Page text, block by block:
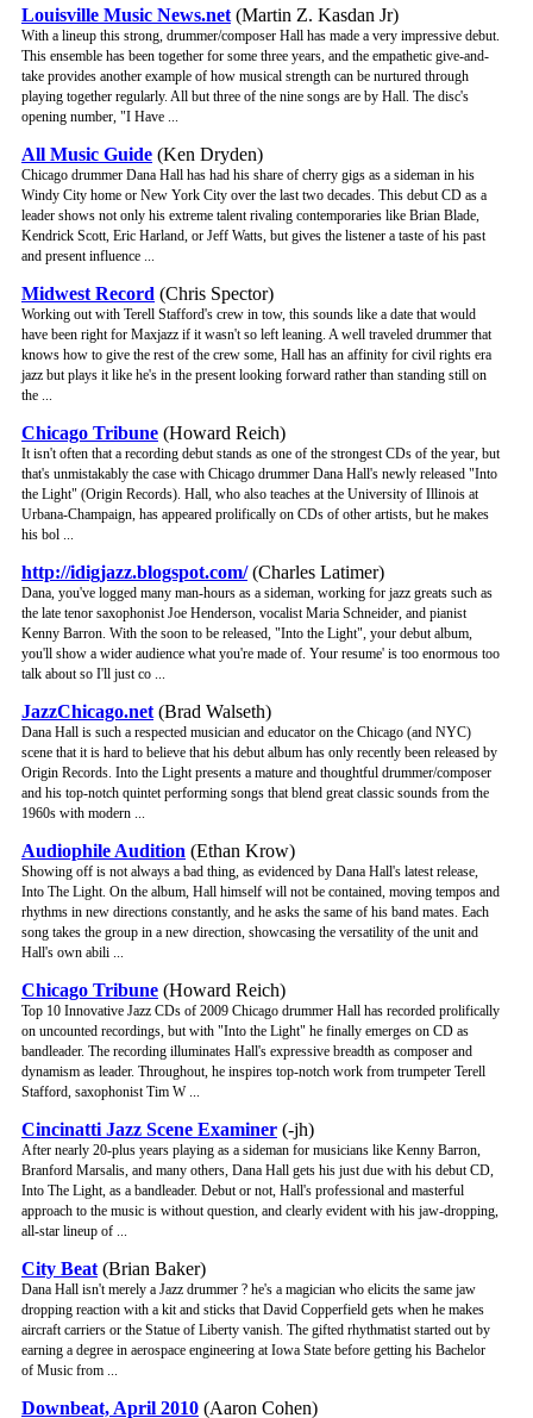
Louisville Music News.net (Martin Z. Kasdan Jr)
With a lineup this strong, drummer/composer Hall has made a very impressive debut.
This ensemble has been together for some three years, and the empathetic give-and-
take provides another example of how musical strength can be nurtured through
playing together regularly. All but three of the nine songs are by Hall. The disc's
opening number, "I Have ...
All Music Guide (Ken Dryden)
Chicago drummer Dana Hall has had his share of cherry gigs as a sideman in his
Windy City home or New York City over the last two decades. This debut CD as a
leader shows not only his extreme talent rivaling contemporaries like Brian Blade,
Kendrick Scott, Eric Harland, or Jeff Watts, but gives the listener a taste of his past
and present influence ...
Midwest Record (Chris Spector)
Working out with Terell Stafford's crew in tow, this sounds like a date that would
have been right for Maxjazz if it wasn't so left leaning. A well traveled drummer that
knows how to give the rest of the crew some, Hall has an affinity for civil rights era
jazz but plays it like he's in the present looking forward rather than standing still on
the ...
Chicago Tribune (Howard Reich)
It isn't often that a recording debut stands as one of the strongest CDs of the year, but
that's unmistakably the case with Chicago drummer Dana Hall's newly released "Into
the Light" (Origin Records). Hall, who also teaches at the University of Illinois at
Urbana-Champaign, has appeared prolifically on CDs of other artists, but he makes
his bol ...
http://idigjazz.blogspot.com/(Charles Latimer)
Dana, you've logged many man-hours as a sideman, working for jazz greats such as
the late tenor saxophonist Joe Henderson, vocalist Maria Schneider, and pianist
Kenny Barron. With the soon to be released, "Into the Light", your debut album,
you'll show a wider audience what you're made of. Your resume' is too enormous too
talk about so I'll just co ...
JazzChicago.net (Brad Walseth)
Dana Hall is such a respected musician and educator on the Chicago (and NYC)
scene that it is hard to believe that his debut album has only recently been released by
Origin Records. Into the Light presents a mature and thoughtful drummer/composer
and his top-notch quintet performing songs that blend great classic sounds from the
1960s with modern ...
Audiophile Audition (Ethan Krow)
Showing off is not always a bad thing, as evidenced by Dana Hall's latest release,
Into The Light. On the album, Hall himself will not be contained, moving tempos and
rhythms in new directions constantly, and he asks the same of his band mates. Each
song takes the group in a new direction, showcasing the versatility of the unit and
Hall's own abili ...
Chicago Tribune (Howard Reich)
Top 10 Innovative Jazz CDs of 2009 Chicago drummer Hall has recorded prolifically
on uncounted recordings, but with "Into the Light" he finally emerges on CD as
bandleader. The recording illuminates Hall's expressive breadth as composer and
dynamism as leader. Throughout, he inspires top-notch work from trumpeter Terell
Stafford, saxophonist Tim W ...
Cincinatti Jazz Scene Examiner (-jh)
After nearly 20-plus years playing as a sideman for musicians like Kenny Barron,
Branford Marsalis, and many others, Dana Hall gets his just due with his debut CD,
Into The Light, as a bandleader. Debut or not, Hall's professional and masterful
approach to the music is without question, and clearly evident with his jaw-dropping,
all-star lineup of ...
City Beat (Brian Baker)
Dana Hall isn't merely a Jazz drummer ? he's a magician who elicits the same jaw
dropping reaction with a kit and sticks that David Copperfield gets when he makes
aircraft carriers or the Statue of Liberty vanish. The gifted rhythmatist started out by
earning a degree in aerospace engineering at Iowa State before getting his Bachelor
of Music from ...
Downbeat, April 2010 (Aaron Cohen)